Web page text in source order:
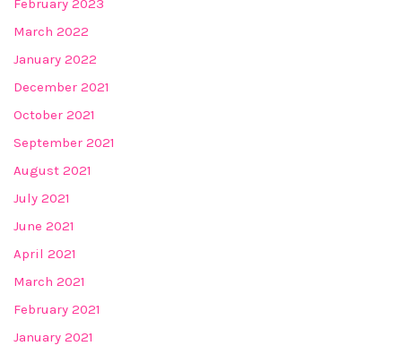
February 2023
March 2022
January 2022
December 2021
October 2021
September 2021
August 2021
July 2021
June 2021
April 2021
March 2021
February 2021
January 2021